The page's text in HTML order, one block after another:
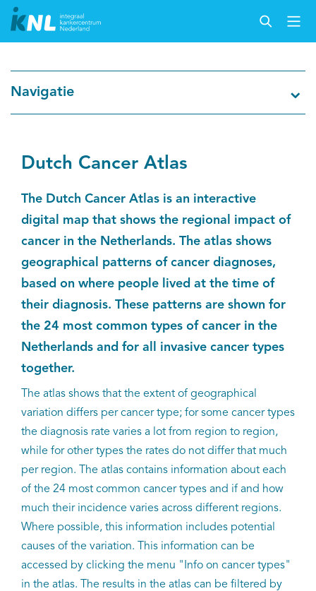
Cijfers over kanker
Thema's
Over IKNL
Kanker & leven
Palliatieve zorg
Kankeratlas
Dure geneesmiddelen
Itemsets
Nieuws
Projecten
Trials
Navigatie
Dutch Cancer Atlas
The Dutch Cancer Atlas is an interactive
digital map that shows the regional impact of
cancer in the Netherlands. The atlas shows
geographical patterns of cancer diagnoses,
based on where people lived at the time of
their diagnosis. These patterns are shown for
the 24 most common types of cancer in the
Netherlands and for all invasive cancer types
together.
The atlas shows that the extent of geographical
variation differs per cancer type; for some cancer types
the diagnosis rate varies a lot from region to region,
while for other types the rates do not differ that much
per region. The atlas contains information about each
of the 24 most common cancer types and if and how
much their incidence varies across different regions.
Where possible, this information includes potential
causes of the variation. This information can be
accessed by clicking the menu "Info on cancer types"
in the atlas. The results in the atlas can be filtered by